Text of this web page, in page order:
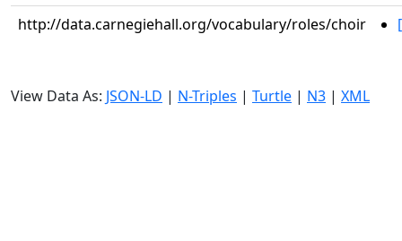
http://data.carnegiehall.org/vocabulary/roles/choir
View Data As: JSON-LD | N-Triples | Turtle | N3 | XML